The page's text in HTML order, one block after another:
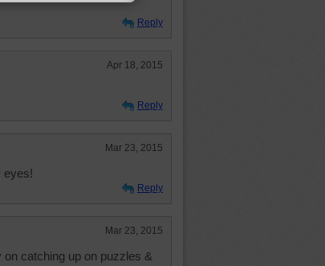
Reply
Apr 18, 2015
Reply
Mar 23, 2015
eyes!
Reply
Mar 23, 2015
catching up on puzzles &